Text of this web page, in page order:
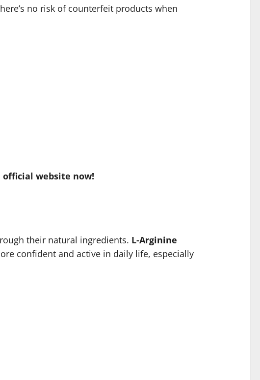
no risk of counterfeit products when
website now!
their natural ingredients. L-Arginine
confident and active in daily life, especially